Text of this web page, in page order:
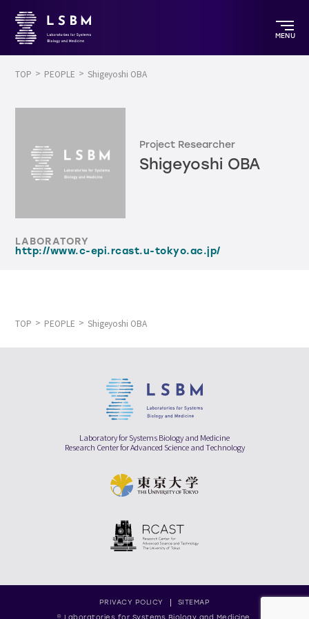
MENU
TOP PEOPLE Shigeyoshi OBA
Project Researcher
Shigeyoshi OBA
LABORATORY
http://www.c-epi.rcast.u-tokyo.ac.jp/
TOP PEOPLE Shigeyoshi OBA
Laboratory for Systems Biology and Medicine
Research Center for Advanced Science and Technology
PRIVACY POLICY
SITEMAP